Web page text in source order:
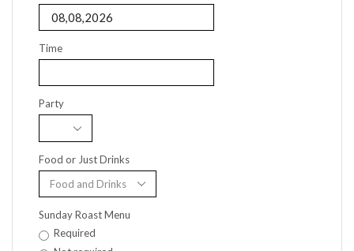
Time
Party
Food or Just Drinks
Sunday Roast Menu
Required